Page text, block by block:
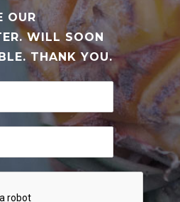
OUR
WILL SOON
THANK YOU.